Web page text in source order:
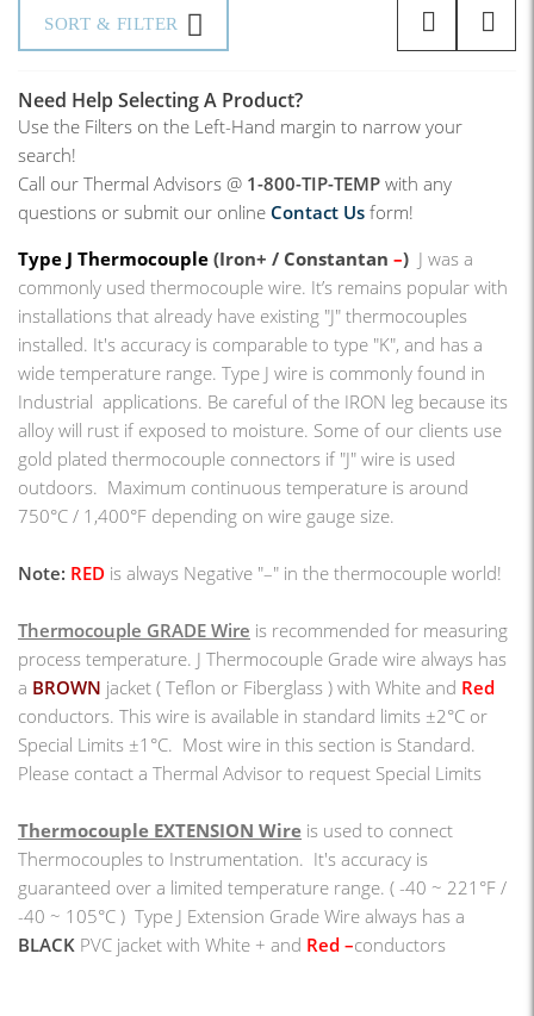
SORT & FILTER
Need Help Selecting A Product?
Use the Filters on the Left-Hand margin to narrow your
search!
Call our Thermal Advisors @ 1-800-TIP-TEMP with any
questions or submit our online Contact Us form!
Type J Thermocouple (Iron+ / Constantan –) J was a
commonly used thermocouple wire. It’s remains popular with
installations that already have existing "J" thermocouples
installed. It's accuracy is comparable to type "K", and has a
wide temperature range. Type J wire is commonly found in
Industrial applications. Be careful of the IRON leg because its
alloy will rust if exposed to moisture. Some of our clients use
gold plated thermocouple connectors if "J" wire is used
outdoors. Maximum continuous temperature is around
750°C / 1,400°F depending on wire gauge size.
Note: RED is always Negative "–" in the thermocouple world!
Thermocouple GRADE Wire is recommended for measuring
process temperature. J Thermocouple Grade wire always has
a BROWN jacket ( Teflon or Fiberglass ) with White and Red
conductors. This wire is available in standard limits ±2°C or
Special Limits ±1°C. Most wire in this section is Standard.
Please contact a Thermal Advisor to request Special Limits
Thermocouple EXTENSION Wire is used to connect
Thermocouples to Instrumentation. It's accuracy is
guaranteed over a limited temperature range. ( -40 ~ 221°F /
-40 ~ 105°C ) Type J Extension Grade Wire always has a
BLACK PVC jacket with White + and Red –conductors